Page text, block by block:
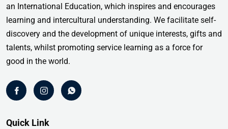
an International Education, which inspires and encourages
learning and intercultural understanding. We facilitate self-
discovery and the development of unique interests, gifts and
talents, whilst promoting service learning as a force for
good in the world.
Quick Link